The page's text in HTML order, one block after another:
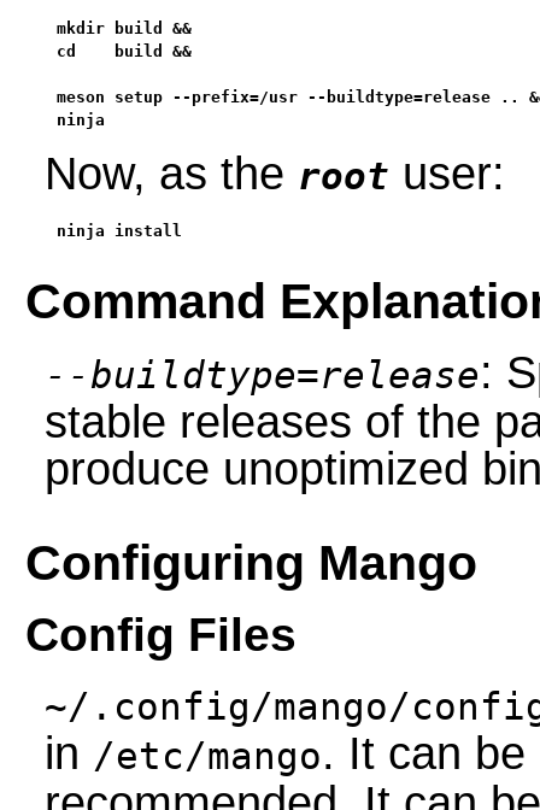
mkdir build &&
cd    build &&
meson setup --prefix=/usr --buildtype=release ..
ninja
Now, as the root user:
ninja install
Command
--buildtype=release:
stable releases of the
produce unoptimized
Configuring Mango
Config Files
~/.config/mango/
in /etc/mango. It can